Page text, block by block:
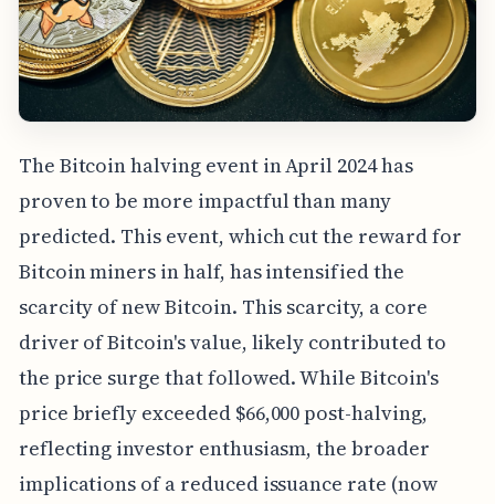
The Bitcoin halving event in April 2024 has
proven to be more impactful than many
predicted. This event, which cut the reward for
Bitcoin miners in half, has intensified the
scarcity of new Bitcoin. This scarcity, a core
driver of Bitcoin's value, likely contributed to
the price surge that followed. While Bitcoin's
price briefly exceeded $66,000 post-halving,
reflecting investor enthusiasm, the broader
implications of a reduced issuance rate (now